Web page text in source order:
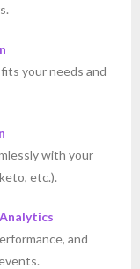
your needs and
with your
etc.).
and